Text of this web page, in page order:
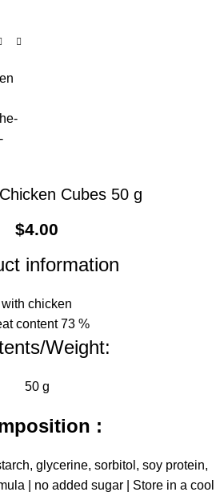
Cubes 50 g
$4.00
information
with chicken
content 73 %
Weight:
50 g
:
glycerine, sorbitol, soy protein,
| no added sugar | Store in a cool